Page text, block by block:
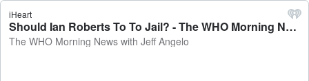
iHeart
Should Ian Roberts To To Jail? - The WHO Morning News with Jeff Angelo
The WHO Morning News with Jeff Angelo